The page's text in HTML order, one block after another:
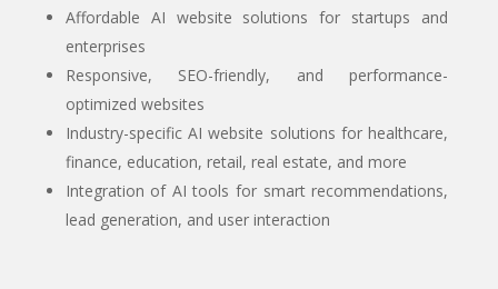
Affordable AI website solutions for startups and
enterprises
Responsive, SEO-friendly, and performance-
optimized websites
Industry-specific AI website solutions for healthcare,
finance, education, retail, real estate, and more
Integration of AI tools for smart recommendations,
lead generation, and user interaction